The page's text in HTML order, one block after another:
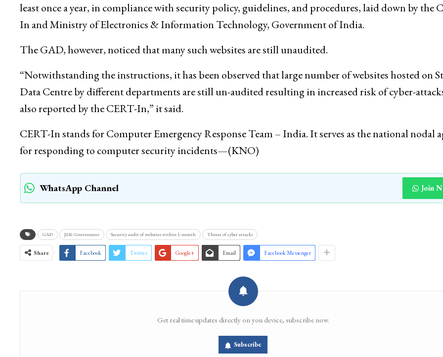
least once a year, in compliance with security policy, guidelines, and procedures, laid down by the
In and Ministry of Electronics & Information Technology, Government of India.
The GAD, however, noticed that many such websites are still unaudited.
“Notwithstanding the instructions, it has been observed that large number of websites hosted on
Data Centre by different departments are still un-audited resulting in increased risk of cyber-
also reported by the CERT-In,” it said.
CERT-In stands for Computer Emergency Response Team – India. It serves as the national nodal
for responding to computer security incidents—(KNO)
WhatsApp Channel Join
GAD J&K Government Security audit of websites within 1-month Threat of cyber attacks
Share Facebook Twitter Google+ Email Facebook Messenger
Get real time updates directly on you device, subscribe now.
Subscribe